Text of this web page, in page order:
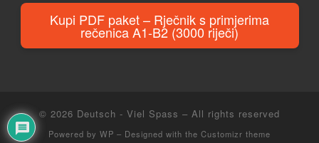
Kupi PDF paket – Rječnik s primjerima
rečenica A1-B2 (3000 riječi)
© 2026 Deutsch - Viel Spass – All rights reserved
Powered by WP – Designed with the Customizr theme